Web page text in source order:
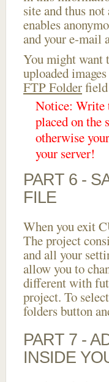
site and thus
enables
and your e-mail
You might want
uploaded
FTP Folder
Notice: Write
placed on the
otherwise
your server!
PART 6 -
FILE
When you exit
The project
and all your
allow you to
different with
project. To
folders button
PART 7 -
INSIDE